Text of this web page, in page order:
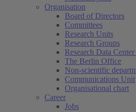
Organisation
Board of Directors
Committees
Research Units
Research Groups
Research Data
The Berlin Office
Non-scientific
Communications Unit
Organisational chart
Career
Jobs